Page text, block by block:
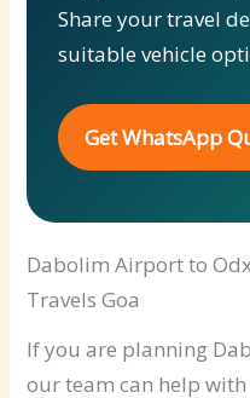
Share your travel
suitable vehicle
Get WhatsApp
Dabolim Airport to
Travels Goa
If you are planning
our team can help